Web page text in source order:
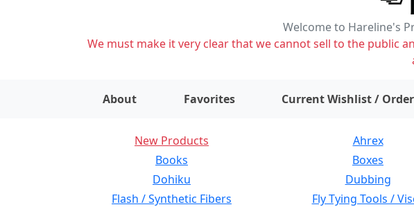
Welcome to Hareline's
We must make it very clear that we cannot sell to the public
About Favorites Current Wishlist / Order
New Products Ahrex
Books
Boxes
Dohiku
Dubbing
Flash / Synthetic Fibers
Fly Tying Tools /